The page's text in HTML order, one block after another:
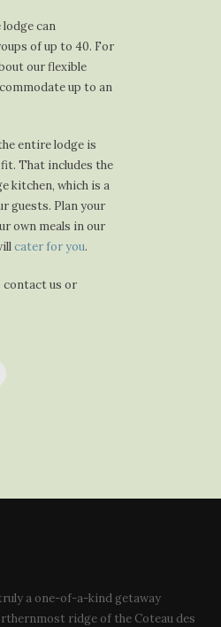
can
of up to 40. For
our flexible
up to an
entire lodge is
That includes the
kitchen, which is a
guests. Plan your
own meals in our
cater for you.
contact us or
a one-of-a-kind getaway
ridge of the Coteau des